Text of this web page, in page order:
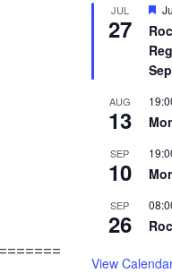
JUL
27
AUG
13
SEP
10
SEP
26
View